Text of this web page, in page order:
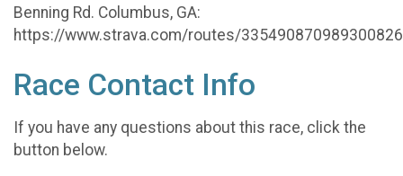
Benning Rd. Columbus, GA:
https://www.strava.com/routes/
Race Contact Info
If you have any questions about this race, click the
button below.